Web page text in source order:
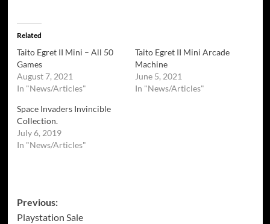
Related
Taito Egret II Mini – All 50
Games
August 7, 2021
In "News/Articles"
Taito Egret II Mini Arcade
Machine
June 5, 2021
In "News/Articles"
Space Invaders Invincible
Collection.
July 6, 2019
In "News/Articles"
Post
Previous:
Playstation Sale